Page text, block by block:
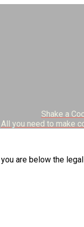
Shake a
All you need to make
are below the